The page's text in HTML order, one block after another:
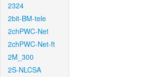
2324
2bit-BM-tele
2chPWC-Net
2chPWC-Net-ft
2M_300
2S-NLCSA